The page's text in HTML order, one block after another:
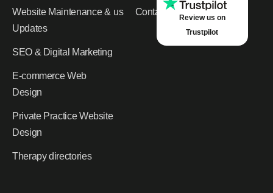
Website Maintenance &
Updates
SEO & Digital Marketing
E-commerce Web
Design
Private Practice Website
Design
Therapy directories
us
Contact
Review us on
Trustpilot